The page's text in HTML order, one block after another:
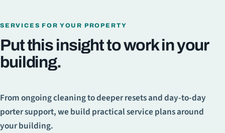
SERVICES FOR YOUR PROPERTY
Put this insight to work in your
building.
From ongoing cleaning to deeper resets and day-to-day
porter support, we build practical service plans around
your building.